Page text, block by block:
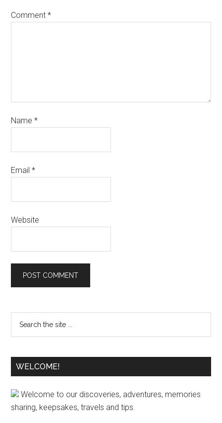
Comment*
Name*
Email*
Website
WELCOME!
Welcome to our discoveries, adventures, memories
sharing, keepsakes, travels and tips.